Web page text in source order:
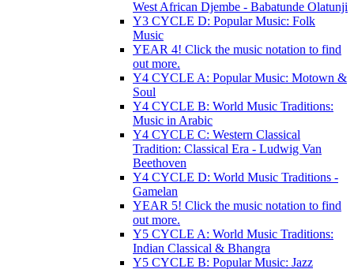
West African Djembe - Babatunde Olatunji
Y3 CYCLE D: Popular Music: Folk
Music
YEAR 4! Click the music notation to find
out more.
Y4 CYCLE A: Popular Music: Motown &
Soul
Y4 CYCLE B: World Music Traditions:
Music in Arabic
Y4 CYCLE C: Western Classical
Tradition: Classical Era - Ludwig Van
Beethoven
Y4 CYCLE D: World Music Traditions -
Gamelan
YEAR 5! Click the music notation to find
out more.
Y5 CYCLE A: World Music Traditions:
Indian Classical & Bhangra
Y5 CYCLE B: Popular Music: Jazz